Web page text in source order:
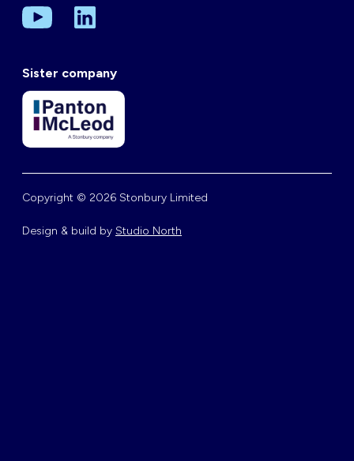
Sister company
Copyright © 2026 Stonbury Limited
Design & build by Studio North